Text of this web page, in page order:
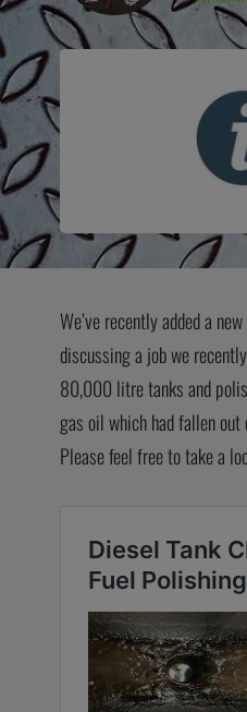
We’ve recently added a
discussing a job we
80,000 litre tanks and
gas oil which had fallen
Please feel free to take a